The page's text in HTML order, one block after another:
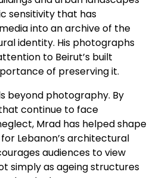
sensitivity that has
into an archive of the
identity. His photographs
to Beirut’s built
of preserving it.
beyond photography. By
continue to face
Mrad has helped shape
Lebanon’s architectural
audiences to view
simply as ageing structures